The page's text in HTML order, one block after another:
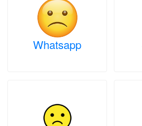
Whatsapp